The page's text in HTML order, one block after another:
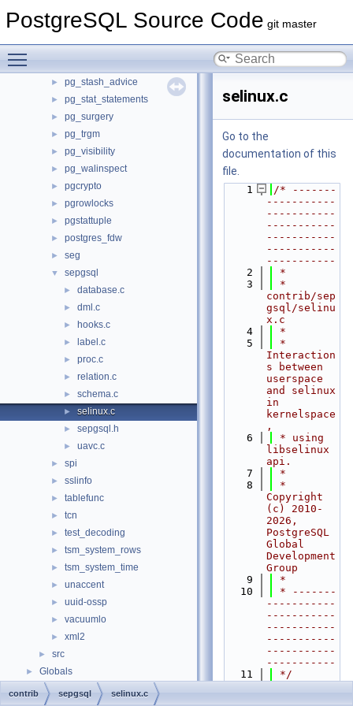
PostgreSQL Source Code git master
pg_logicalinspect
► pg_overexplain
► pg_plan_advice
► pg_stash_advice
► pg_stat_statements
► pg_surgery
► pg_trgm
► pg_visibility
► pg_walinspect
► pgcrypto
► pgrowlocks
► pgstattuple
► postgres_fdw
► seg
▼ sepgsql
► database.c
► dml.c
► hooks.c
► label.c
► proc.c
► relation.c
► schema.c
► selinux.c
► sepgsql.h
► uavc.c
► spi
► sslinfo
► tablefunc
► tcn
► test_decoding
► tsm_system_rows
► tsm_system_time
► unaccent
► uuid-ossp
► vacuumlo
► xml2
► src
► Globals
selinux.c
Go to the
documentation of this
file.
    1
/* -------
-----------
-----------
-----------
-----------
-----------
-----------
    2
*
    3
*
contrib/sep
gsql/selinu
x.c
    4
*
    5
*
Interaction
s between
userspace
and selinux
in
kernelspace
,
    6
* using
libselinux
api.
    7
*
    8
*
Copyright
(c) 2010-
2026,
PostgreSQL
Global
Development
Group
    9
*
   10
* -------
-----------
-----------
-----------
-----------
-----------
-----------
   11
*/
contrib sepgsql selinux.c